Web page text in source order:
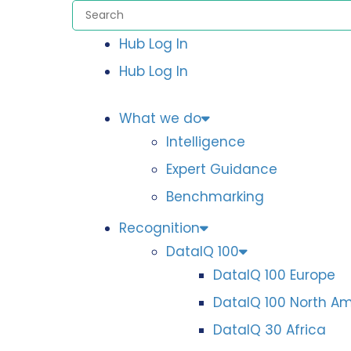
Hub Log In
Hub Log In
What we do
Intelligence
Expert Guidance
Benchmarking
Recognition
DataIQ 100
DataIQ 100 Europe
DataIQ 100 North
DataIQ 30 Africa